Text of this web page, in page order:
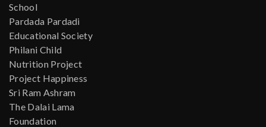
School
Pardada Pardadi
Educational Society
Philani Child
Nutrition Project
Project Happiness
Sri Ram Ashram
The Dalai Lama
Foundation